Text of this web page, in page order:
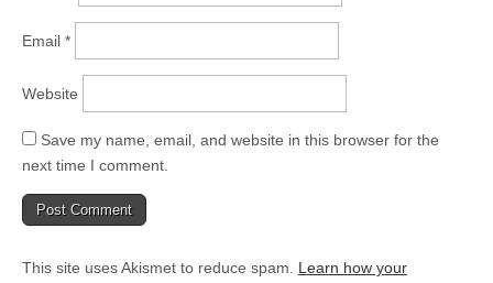
Email *
Website
Save my name, email, and website in this browser for the
next time I comment.
This site uses Akismet to reduce spam. Learn how your